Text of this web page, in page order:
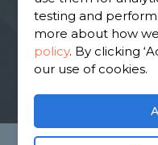
Wolverhampton to
testing and
more about how
policy. By clicking
our use of cookies.